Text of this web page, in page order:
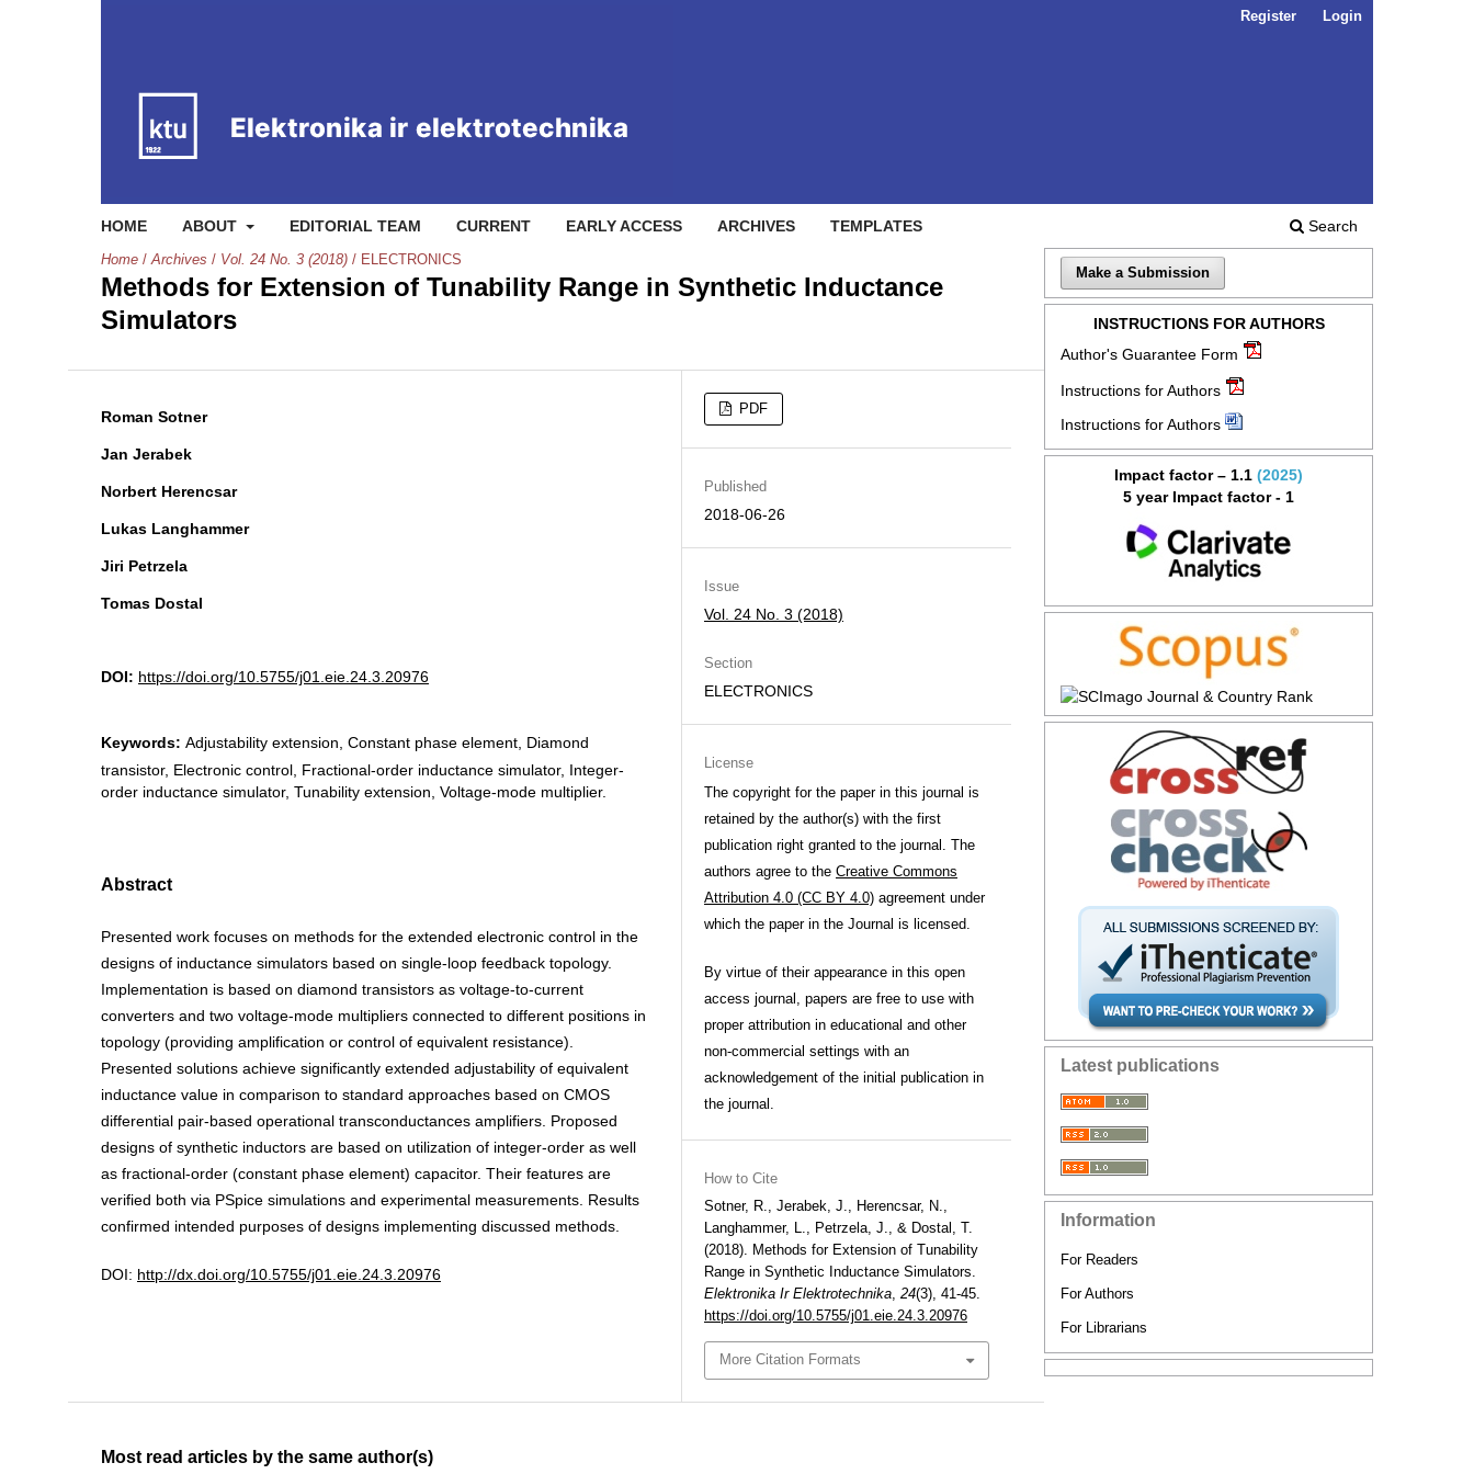
HOME ABOUT EDITORIAL TEAM CURRENT EARLY ACCESS ARCHIVES TEMPLATES Search
Register Login
Home / Archives / Vol. 24 No. 3 (2018) / ELECTRONICS
Methods for Extension of Tunability Range in Synthetic Inductance
Simulators
Roman Sotner
Jan Jerabek
Norbert Herencsar
Lukas Langhammer
Jiri Petrzela
Tomas Dostal
DOI: https://doi.org/10.5755/j01.eie.24.3.20976
Keywords: Adjustability extension, Constant phase element, Diamond
transistor, Electronic control, Fractional-order inductance simulator, Integer-
order inductance simulator, Tunability extension, Voltage-mode multiplier.
Abstract
Presented work focuses on methods for the extended electronic control in the
designs of inductance simulators based on single-loop feedback topology.
Implementation is based on diamond transistors as voltage-to-current
converters and two voltage-mode multipliers connected to different positions in
topology (providing amplification or control of equivalent resistance).
Presented solutions achieve significantly extended adjustability of equivalent
inductance value in comparison to standard approaches based on CMOS
differential pair-based operational transconductances amplifiers. Proposed
designs of synthetic inductors are based on utilization of integer-order as well
as fractional-order (constant phase element) capacitor. Their features are
verified both via PSpice simulations and experimental measurements. Results
confirmed intended purposes of designs implementing discussed methods.
DOI: http://dx.doi.org/10.5755/j01.eie.24.3.20976
PDF
Published
2018-06-26
Issue
Vol. 24 No. 3 (2018)
Section
ELECTRONICS
License
The copyright for the paper in this journal is
retained by the author(s) with the first
publication right granted to the journal. The
authors agree to the Creative Commons
Attribution 4.0 (CC BY 4.0) agreement under
which the paper in the Journal is licensed.
By virtue of their appearance in this open
access journal, papers are free to use with
proper attribution in educational and other
non-commercial settings with an
acknowledgement of the initial publication in
the journal.
How to Cite
Sotner, R., Jerabek, J., Herencsar, N.,
Langhammer, L., Petrzela, J., & Dostal, T.
(2018). Methods for Extension of Tunability
Range in Synthetic Inductance Simulators.
Elektronika Ir Elektrotechnika, 24(3), 41-45.
https://doi.org/10.5755/j01.eie.24.3.20976
More Citation Formats
Most read articles by the same author(s)
Make a Submission
INSTRUCTIONS FOR AUTHORS
Author's Guarantee Form
Instructions for Authors
Instructions for Authors
Impact factor – 1.1 (2025)
5 year Impact factor - 1
Latest publications
Information
For Readers
For Authors
For Librarians